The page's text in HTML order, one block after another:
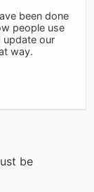
been done
people use
update our
way.
be